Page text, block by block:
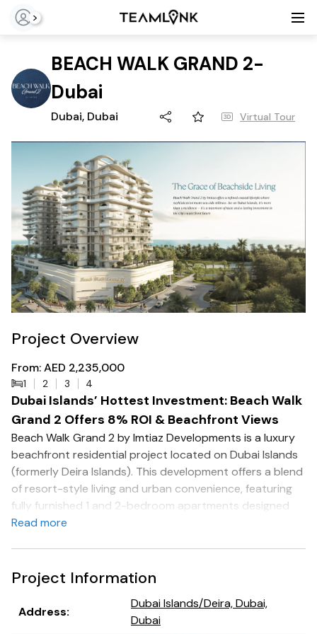
>
BEACH WALK GRAND 2-
Dubai
Dubai, Dubai Virtual Tour
Project Overview
From: AED 2,235,000
1 2 3 4
Dubai Islands’ Hottest Investment: Beach Walk
Grand 2 Offers 8% ROI & Beachfront Views
Beach Walk Grand 2 by Imtiaz Developments is a luxury
beachfront residential project located on Dubai Islands
(formerly Deira Islands). This development offers a blend
of resort-style living and urban convenience, featuring
fully furnished 1 and 2-bedroom apartments designed
with modern aesthetics and smart home integration.
Key Features:
Smart Home Integration: Each residence is equipped
Read more
Project Information
Address:
Dubai Islands/Deira, Dubai,
Dubai